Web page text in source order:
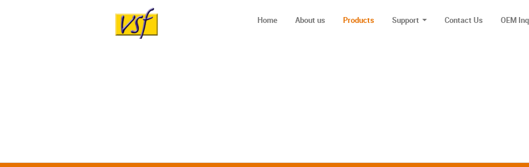
Home About us Products Support Contact Us OEM